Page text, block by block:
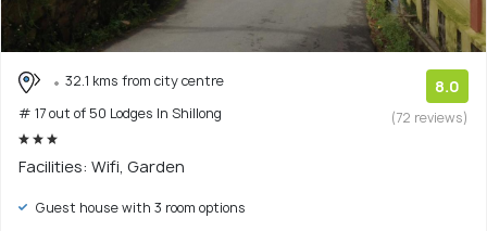
32.1 kms from city centre
# 17 out of 50 Lodges In Shillong
8.0
(72 reviews)
Facilities: Wifi, Garden
Guest house with 3 room options